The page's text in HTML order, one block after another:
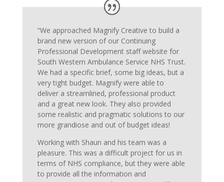
“We approached Magnify Creative to build a
brand new version of our Continuing
Professional Development staff website for
South Western Ambulance Service NHS Trust.
We had a specific brief, some big ideas, but a
very tight budget. Magnify were able to
deliver a streamlined, professional product
and a great new look. They also provided
some realistic and pragmatic solutions to our
more grandiose and out of budget ideas!
Working with Shaun and his team was a
pleasure. This was a difficult project for us in
terms of NHS compliance, but they were able
to provide all the information and